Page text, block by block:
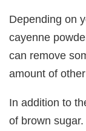
Depending on
cayenne
can remove
amount of
In addition to
of brown